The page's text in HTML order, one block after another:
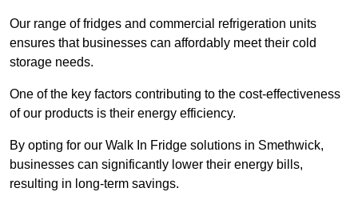
Our range of fridges and commercial refrigeration units
ensures that businesses can affordably meet their cold
storage needs.
One of the key factors contributing to the cost-effectiveness
of our products is their energy efficiency.
By opting for our Walk In Fridge solutions in Smethwick,
businesses can significantly lower their energy bills,
resulting in long-term savings.